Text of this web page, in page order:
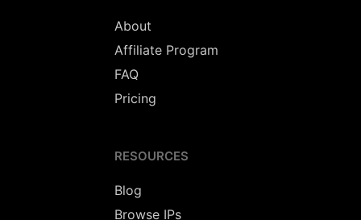
About
Affiliate Program
FAQ
Pricing
RESOURCES
Blog
Browse IPs